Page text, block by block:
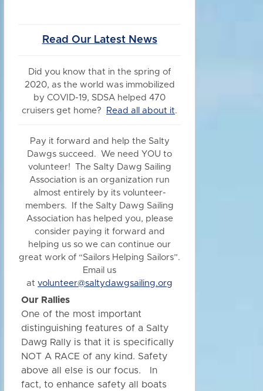
Read Our Latest News
Did you know that in the spring of
2020, as the world was immobilized
by COVID-19, SDSA helped 470
cruisers get home?
Read all about it.
Pay it forward and help the Salty
Dawgs succeed. We need YOU to
volunteer! The Salty Dawg Sailing
Association is an organization run
almost entirely by its volunteer-
members. If the Salty Dawg Sailing
Association has helped you, please
consider paying it forward and
helping us so we can continue our
great work of “Sailors Helping Sailors”.
Email us
at volunteer@saltydawgsailing.org
Our Rallies
One of the most important
distinguishing features of a Salty
Dawg Rally is that it is specifically
NOT A RACE of any kind. Safety
above all else is our focus. In
fact, to enhance safety all boats